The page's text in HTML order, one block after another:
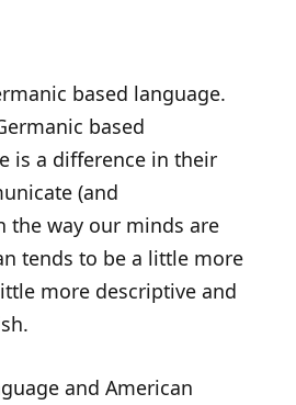
based language.
based
is a difference in their
(and
the way our minds are
tends to be a little more
more descriptive and
and American